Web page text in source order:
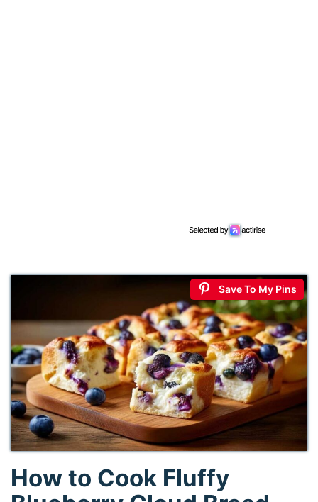
Save To My Pins
How to Cook Fluffy